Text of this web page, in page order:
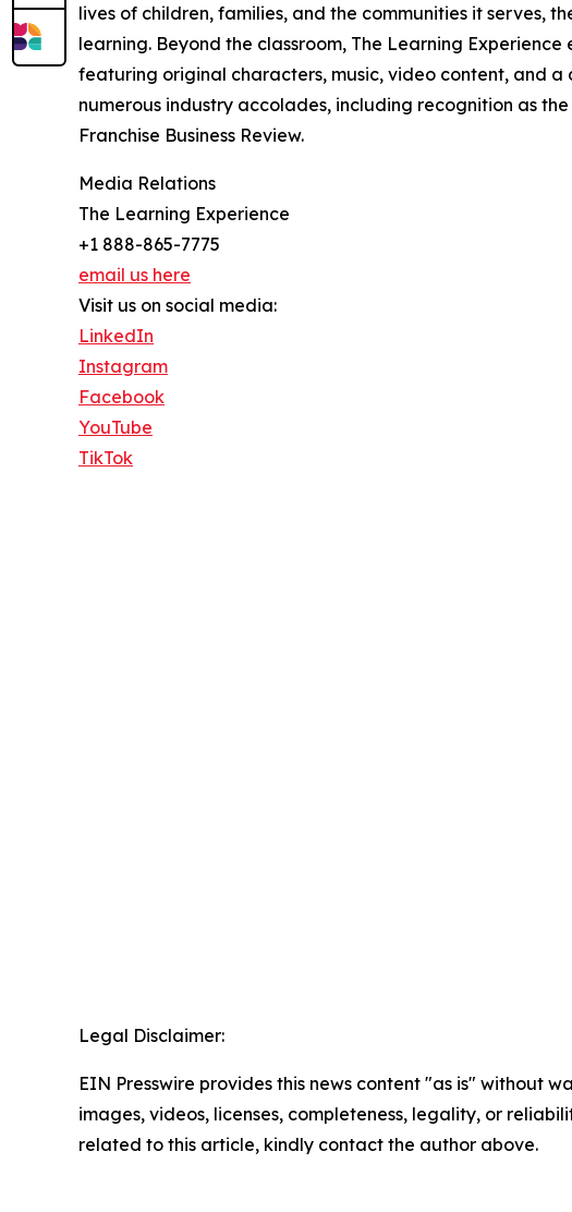
lives of children, families, and the communities it serves,
learning. Beyond the classroom, The Learning
featuring original characters, music, video content, and
numerous industry accolades, including recognition as
Franchise Business Review.
Media Relations
The Learning Experience
+1 888-865-7775
email us here
Visit us on social media:
LinkedIn
Instagram
Facebook
YouTube
TikTok
Legal Disclaimer:
EIN Presswire provides this news content "as is" without
images, videos, licenses, completeness, legality, or
related to this article, kindly contact the author above.